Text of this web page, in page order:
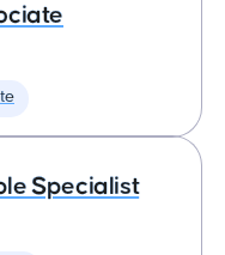
Specialist